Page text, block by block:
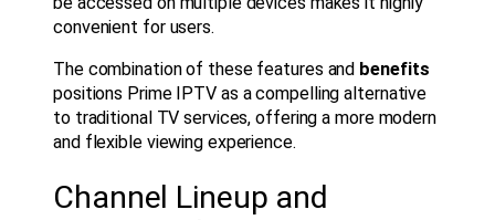
convenient for users.
The combination of these features and benefits
positions Prime IPTV as a compelling alternative
to traditional TV services, offering a more modern
and flexible viewing experience.
Channel Lineup and